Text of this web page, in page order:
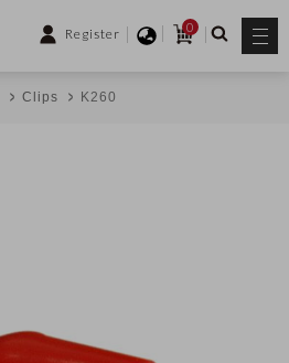
Register
0
Clips K260